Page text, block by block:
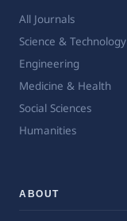
All Journals
Science & Technology
Engineering
Medicine & Health
Social Sciences
Humanities
ABOUT